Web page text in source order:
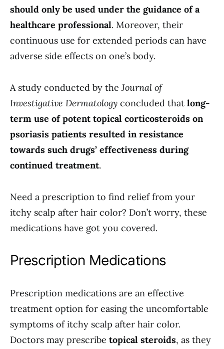
should only be used under the guidance of a
healthcare professional. Moreover, their
continuous use for extended periods can have
adverse side effects on one’s body.
A study conducted by theJournal of
Investigative Dermatology concluded that long-
term use of potent topical corticosteroids on
psoriasis patients resulted in resistance
towards such drugs’ effectiveness during
continued treatment.
Need a prescription to find relief from your
itchy scalp after hair color? Don’t worry, these
medications have got you covered.
Prescription Medications
Prescription medications are an effective
treatment option for easing the uncomfortable
symptoms of itchy scalp after hair color.
Doctors may prescribe topical steroids, as they